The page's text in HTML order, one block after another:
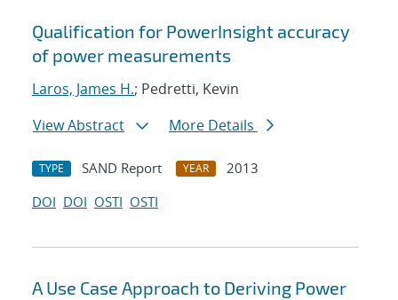
Qualification for PowerInsight accuracy
of power measurements
Laros, James H.; Pedretti, Kevin
View Abstract
More Details
TYPE SAND Report YEAR
2013
DOI DOI OSTI OSTI
A Use Case Approach to Deriving Power